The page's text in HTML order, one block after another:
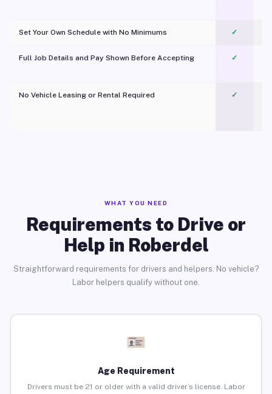
Set Your Own Schedule with No Minimums ✓
Full Job Details and Pay Shown Before Accepting ✓
No Vehicle Leasing or Rental Required
✓
WHAT YOU NEED
Requirements to Drive or
Help in Roberdel
Straightforward requirements for drivers and helpers. No vehicle?
Labor helpers qualify without one.
Age Requirement
Drivers must be 21 or older with a valid driver’s license. Labor